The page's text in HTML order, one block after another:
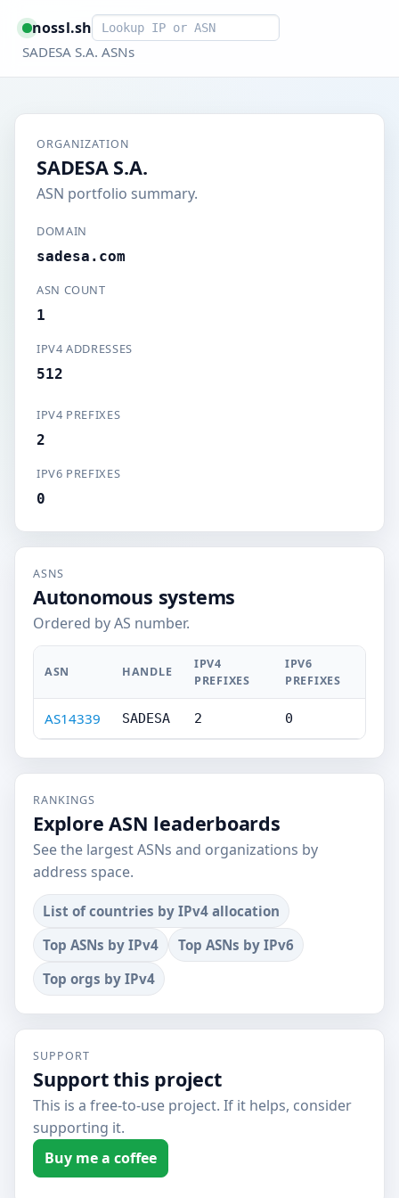
nossl.shSmart lookup
SADESA S.A. ASNs
ORGANIZATION
SADESA S.A.
ASN portfolio summary.
DOMAIN
sadesa.com
ASN COUNT
1
IPV4 ADDRESSES
512
IPV4 PREFIXES
2
IPV6 PREFIXES
0
ASNS
Autonomous systems
Ordered by AS number.
ASN HANDLE
IPV4
PREFIXES
IPV6
PREFIXES
AS14339 SADESA 2 0
RANKINGS
Explore ASN leaderboards
See the largest ASNs and organizations by
address space.
List of countries by IPv4 allocation
Top ASNs by IPv4
Top ASNs by IPv6
Top orgs by IPv4
SUPPORT
Support this project
This is a free-to-use project. If it helps, consider
supporting it.
Buy me a coffee